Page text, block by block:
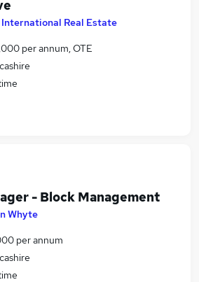
Real Estate
per annum, OTE
- Block Management
Whyte
per annum